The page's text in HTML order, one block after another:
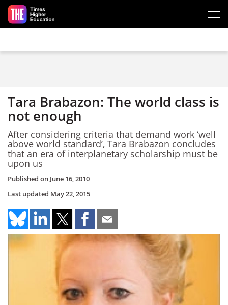
Skip to main content
Tara Brabazon: The world class is
not enough
After considering criteria that demand work ‘well
above world standard’, Tara Brabazon concludes
that an era of interplanetary scholarship must be
upon us
Published on June 16, 2010
Last updated May 22, 2015